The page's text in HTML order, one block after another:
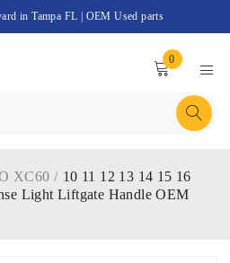
in Tampa FL | OEM Used parts
0
XC60 / 10 11 12 13 14 15 16
Light Liftgate Handle OEM